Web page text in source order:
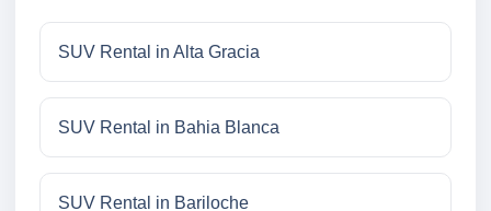
SUV Rental in Alta Gracia
SUV Rental in Bahia Blanca
SUV Rental in Bariloche